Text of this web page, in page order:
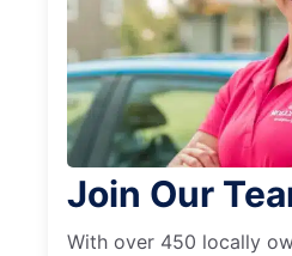
Join Our
With over 450 locally